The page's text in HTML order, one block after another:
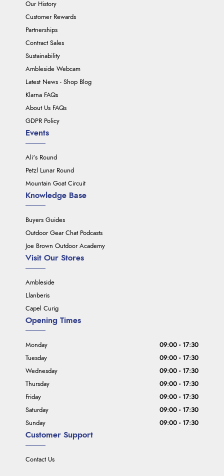
Our History
Customer Rewards
Partnerships
Contract Sales
Sustainability
Ambleside Webcam
Latest News - Shop Blog
Klarna FAQs
About Us FAQs
GDPR Policy
Events
Ali's Round
Petzl Lunar Round
Mountain Goat Circuit
Knowledge Base
Buyers Guides
Outdoor Gear Chat Podcasts
Joe Brown Outdoor Academy
Visit Our Stores
Ambleside
Llanberis
Capel Curig
Customer Support
Contact Us
Opening Times
Monday
09:00 - 17:30
Tuesday
09:00 - 17:30
Wednesday
09:00 - 17:30
Thursday
09:00 - 17:30
Friday
09:00 - 17:30
Saturday
09:00 - 17:30
Sunday
09:00 - 17:30